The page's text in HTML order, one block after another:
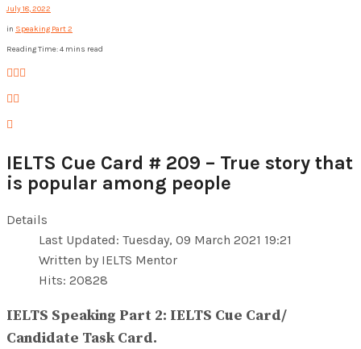
July 18, 2022
in Speaking Part 2
Reading Time: 4 mins read
IELTS Cue Card # 209 – True story that
is popular among people
Details
Last Updated: Tuesday, 09 March 2021 19:21
Written by IELTS Mentor
Hits: 20828
IELTS Speaking Part 2: IELTS Cue Card/
Candidate Task Card.